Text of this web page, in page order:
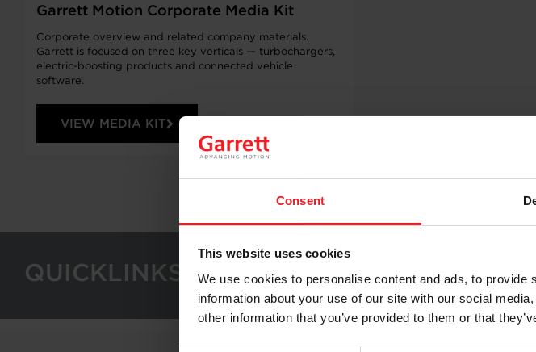
Consent
This website uses cookies
We use cookies to personalise content and ads, to
information about your use of our site with our social
other information that you’ve provided to them or that
Garrett Motion Corporate Media Kit
Corporate overview and related company materials.
Garrett is focused on three key verticals — turbochargers,
electric-boosting products and connected vehicle
software.
VIEW MEDIA KIT
QUICKLINKS
Press Kits